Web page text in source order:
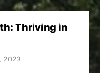
Thriving in
2023